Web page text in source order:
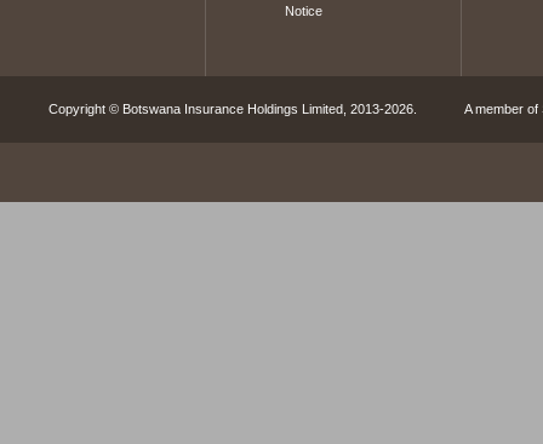
Notice
Copyright © Botswana Insurance Holdings Limited, 2013-2026. A member of